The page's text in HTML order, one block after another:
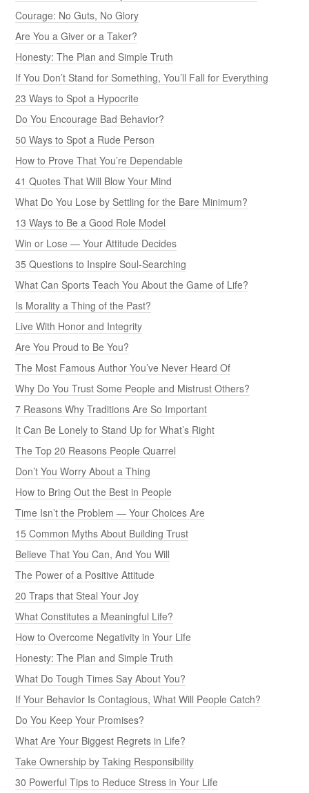
Courage: No Guts, No Glory
Are You a Giver or a Taker?
Honesty: The Plan and Simple Truth
If You Don’t Stand for Something, You’ll Fall for Everything
23 Ways to Spot a Hypocrite
Do You Encourage Bad Behavior?
50 Ways to Spot a Rude Person
How to Prove That You’re Dependable
41 Quotes That Will Blow Your Mind
What Do You Lose by Settling for the Bare Minimum?
13 Ways to Be a Good Role Model
Win or Lose — Your Attitude Decides
35 Questions to Inspire Soul-Searching
What Can Sports Teach You About the Game of Life?
Is Morality a Thing of the Past?
Live With Honor and Integrity
Are You Proud to Be You?
The Most Famous Author You’ve Never Heard Of
Why Do You Trust Some People and Mistrust Others?
7 Reasons Why Traditions Are So Important
It Can Be Lonely to Stand Up for What’s Right
The Top 20 Reasons People Quarrel
Don’t You Worry About a Thing
How to Bring Out the Best in People
Time Isn’t the Problem — Your Choices Are
15 Common Myths About Building Trust
Believe That You Can, And You Will
The Power of a Positive Attitude
20 Traps that Steal Your Joy
What Constitutes a Meaningful Life?
How to Overcome Negativity in Your Life
Honesty: The Plan and Simple Truth
What Do Tough Times Say About You?
If Your Behavior Is Contagious, What Will People Catch?
Do You Keep Your Promises?
What Are Your Biggest Regrets in Life?
Take Ownership by Taking Responsibility
30 Powerful Tips to Reduce Stress in Your Life